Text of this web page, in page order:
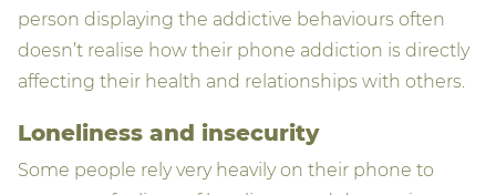
person displaying the addictive behaviours often
doesn’t realise how their phone addiction is directly
affecting their health and relationships with others.
Loneliness and insecurity
Some people rely very heavily on their phone to